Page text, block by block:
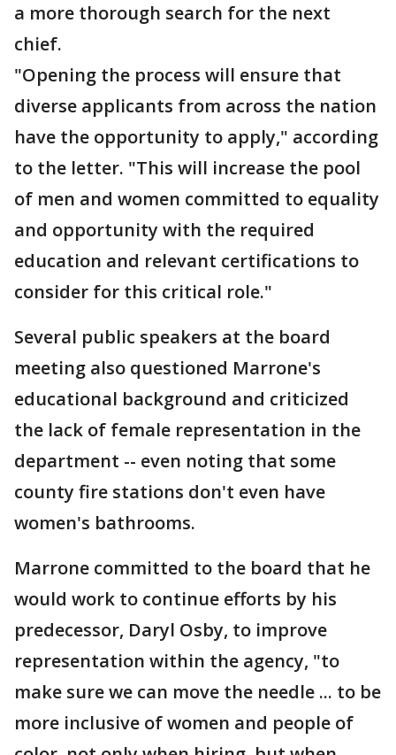
a more thorough search for the next
chief.
"Opening the process will ensure that
diverse applicants from across the nation
have the opportunity to apply," according
to the letter. "This will increase the pool
of men and women committed to equality
and opportunity with the required
education and relevant certifications to
consider for this critical role."
Several public speakers at the board
meeting also questioned Marrone's
educational background and criticized
the lack of female representation in the
department -- even noting that some
county fire stations don't even have
women's bathrooms.
Marrone committed to the board that he
would work to continue efforts by his
predecessor, Daryl Osby, to improve
representation within the agency, "to
make sure we can move the needle ... to be
more inclusive of women and people of